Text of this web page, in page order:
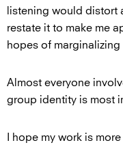
listening would distort
restate it to make me
hopes of marginalizing
Almost everyone
group identity is most
I hope my work is